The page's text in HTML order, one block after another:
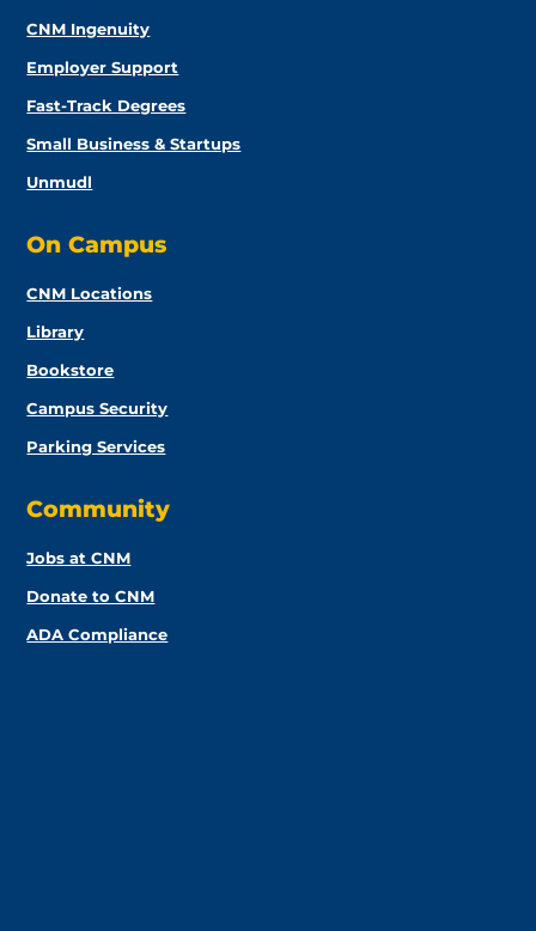
CNM Ingenuity
Employer Support
Fast-Track Degrees
Small Business & Startups
Unmudl
On Campus
CNM Locations
Library
Bookstore
Campus Security
Parking Services
Community
Jobs at CNM
Donate to CNM
ADA Compliance